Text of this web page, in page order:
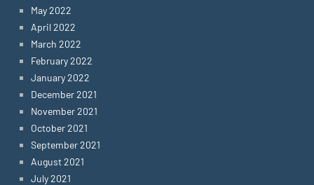
May 2022
April 2022
March 2022
February 2022
January 2022
December 2021
November 2021
October 2021
September 2021
August 2021
July 2021